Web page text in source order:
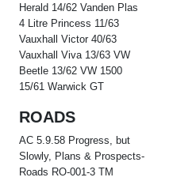
Herald 14/62 Vanden Plas
4 Litre Princess 11/63
Vauxhall Victor 40/63
Vauxhall Viva 13/63 VW
Beetle 13/62 VW 1500
15/61 Warwick GT
ROADS
AC 5.9.58 Progress, but
Slowly, Plans & Prospects-
Roads RO-001-3 TM